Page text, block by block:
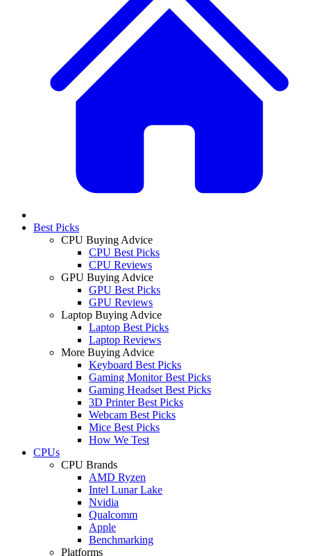
Best Picks
CPU Buying Advice
CPU Best Picks
CPU Reviews
GPU Buying Advice
GPU Best Picks
GPU Reviews
Laptop Buying Advice
Laptop Best Picks
Laptop Reviews
More Buying Advice
Keyboard Best Picks
Gaming Monitor Best Picks
Gaming Headset Best Picks
3D Printer Best Picks
Webcam Best Picks
Mice Best Picks
How We Test
CPUs
CPU Brands
AMD Ryzen
Intel Lunar Lake
Nvidia
Qualcomm
Apple
Benchmarking
Platforms